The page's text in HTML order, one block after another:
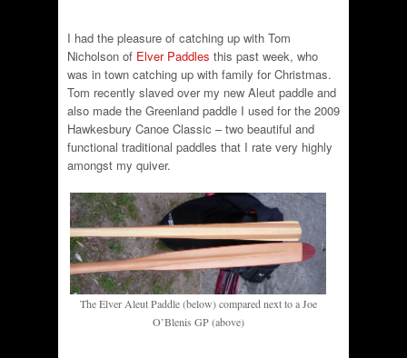
I had the pleasure of catching up with Tom
Nicholson of Elver Paddles this past week, who
was in town catching up with family for Christmas.
Tom recently slaved over my new Aleut paddle and
also made the Greenland paddle I used for the 2009
Hawkesbury Canoe Classic – two beautiful and
functional traditional paddles that I rate very highly
amongst my quiver.
The Elver Aleut Paddle (below) compared next to a Joe
O’Blenis GP (above)